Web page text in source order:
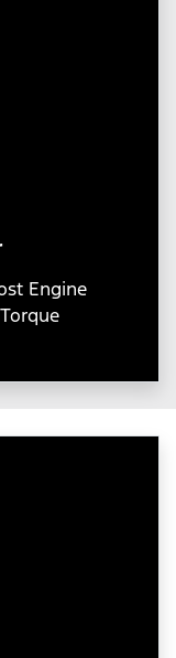
Engine
Torque